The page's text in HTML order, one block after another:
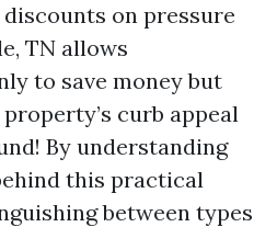
on pressure
TN allows
to save money but
curb appeal
By understanding
this practical
between types